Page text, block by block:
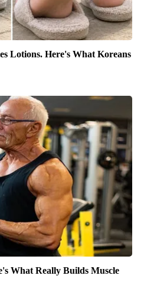
Lotions. Here's What Koreans
What Really Builds Muscle